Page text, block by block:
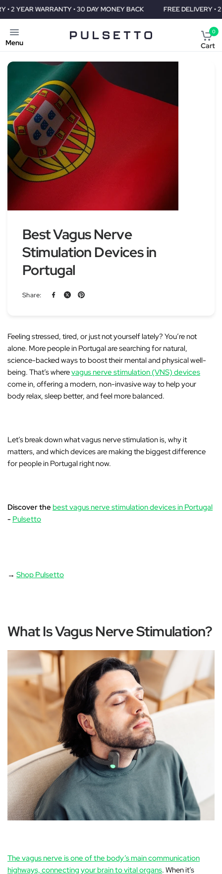
• 30 DAY MONEY BACK FREE DELIVERY • 2 YEAR WARRANTY •
Menu
0
Cart
Best Vagus Nerve
Stimulation Devices in
Portugal
Share:
Feeling stressed, tired, or just not yourself lately? You’re not
alone. More people in Portugal are searching for natural,
science-backed ways to boost their mental and physical well-
being. That’s wherevagus nerve stimulation (VNS) devices
come in, offering a modern, non-invasive way to help your
body relax, sleep better, and feel more balanced.
Let’s break down what vagus nerve stimulation is, why it
matters, and which devices are making the biggest difference
for people in Portugal right now.
Discover the best vagus nerve stimulation devices in Portugal
- Pulsetto
→Shop Pulsetto
What Is Vagus Nerve Stimulation?
The vagus nerve is one of the body’s main communication
highways, connecting your brain to vital organs. When it’s